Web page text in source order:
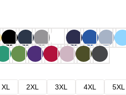
XL 2XL 3XL 4XL
5XL